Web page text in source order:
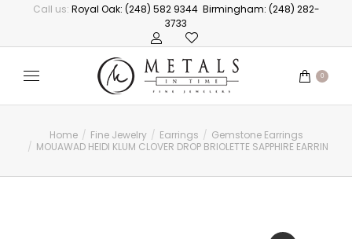
Call us: Royal Oak: (248) 582 9344 Birmingham: (248) 282-
3733
0
You are here:
Home Fine Jewelry Earrings
Gemstone Earrings
MOUAWAD HEIDI KLUM CLOVER DROP BRIOLETTE SAPPHIRE